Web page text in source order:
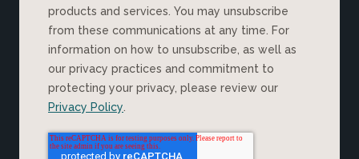
products and services. You may unsubscribe
from these communications at any time. For
information on how to unsubscribe, as well as
our privacy practices and commitment to
protecting your privacy, please review our
Privacy Policy.